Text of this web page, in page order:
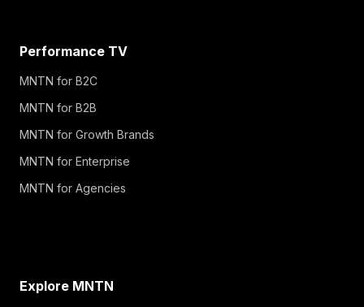
Performance TV
MNTN for B2C
MNTN for B2B
MNTN for Growth Brands
MNTN for Enterprise
MNTN for Agencies
Explore MNTN